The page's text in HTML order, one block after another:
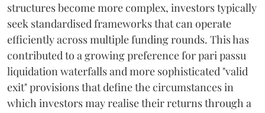
structures become more complex, investors typically
seek standardised frameworks that can operate
efficiently across multiple funding rounds. This has
contributed to a growing preference for pari passu
liquidation waterfalls and more sophisticated "valid
exit" provisions that define the circumstances in
which investors may realise their returns through a